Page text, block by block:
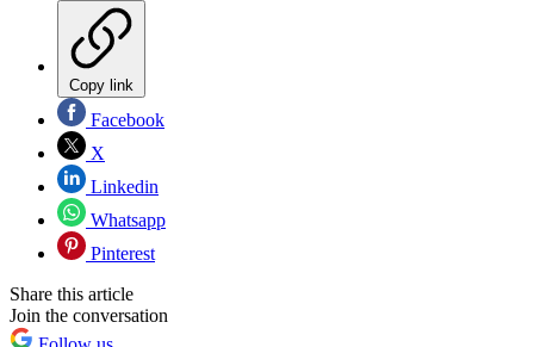
Copy link
Facebook
X
Linkedin
Whatsapp
Pinterest
Share this article
Join the conversation